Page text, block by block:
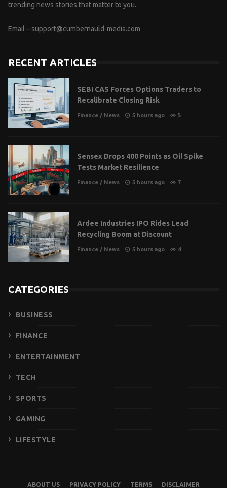
trending news stories that matter to you.
Email – support@cumbernauld-media.com
RECENT ARTICLES
SEBI CAS Forces Options Traders to
Recalibrate Closing Risk
Finance / News 5 hours ago 5
Sensex Drops 400 Points as Oil Spike
Tests Market Resilience
Finance / News 5 hours ago 7
Ardee Industries IPO Rides Lead
Recycling Boom at Discount
Finance / News 5 hours ago 4
CATEGORIES
BUSINESS
FINANCE
ENTERTAINMENT
TECH
SPORTS
GAMING
LIFESTYLE
ABOUT US PRIVACY POLICY TERMS DISCLAIMER